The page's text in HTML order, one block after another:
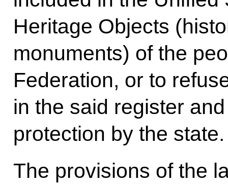
Heritage Objects
monuments) of the
Federation, or to
in the said register
protection by the state.
The provisions of the